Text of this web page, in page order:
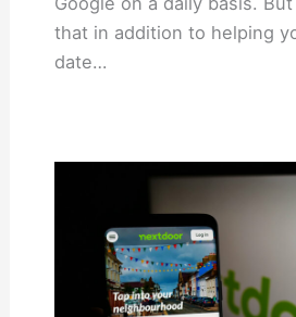
that in addition to helping
date…